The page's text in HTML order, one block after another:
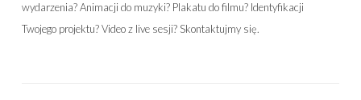
wydarzenia? Animacji do muzyki? Plakatu do filmu? Identyfikacji
Twojego projektu? Video z live sesji? Skontaktujmy się.